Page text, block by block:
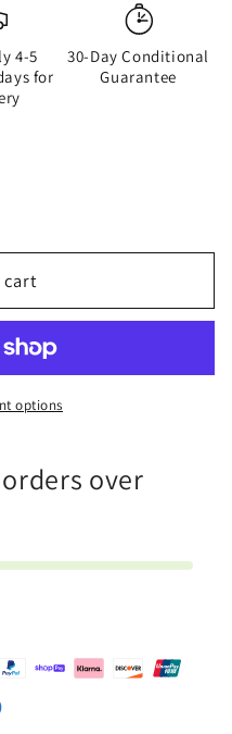
4-5
for
30-Day Conditional
Guarantee
cart
options
over